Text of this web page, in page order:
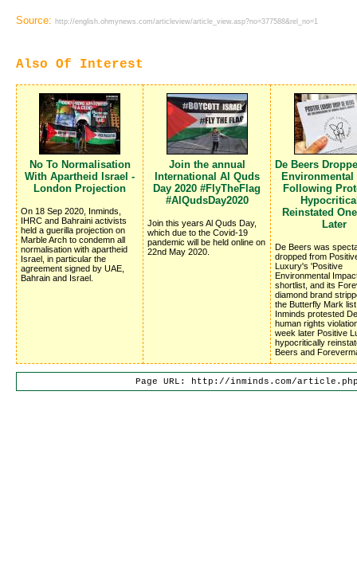
Source: http://english.ohmynews.com/articleview/article_view.asp?no=377588&rel_no=1
Also Of Interest
No To Normalisation
With Apartheid Israel -
London Projection
On 18 Sep 2020, Inminds,
IHRC and Bahraini activists
held a guerilla projection on
Marble Arch to condemn all
normalisation with apartheid
Israel, in particular the
agreement signed by UAE,
Bahrain and Israel.
Join the annual
International Al Quds
Day 2020 #FlyTheFlag
#AlQudsDay2020
Join this years Al Quds Day,
which due to the Covid-19
pandemic will be held online on
22nd May 2020.
De Beers
Environmental
Following
Reinstated
Later
De Beers was
dropped from
Luxury's 'Positive
Environmental
shortlist, and its
diamond brand
the Butterfly Mark
Inminds protested
human rights
week later Positive
hypocritically
Beers and
Page URL: http://inminds.com/